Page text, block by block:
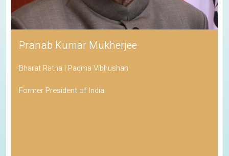
Pranab Kumar Mukherjee
Bharat Ratna | Padma Vibhushan
Former President of India